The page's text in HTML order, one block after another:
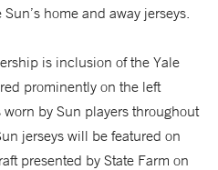
home and away jerseys.
is inclusion of the Yale
prominently on the left
by Sun players throughout
jerseys will be featured on
presented by State Farm on